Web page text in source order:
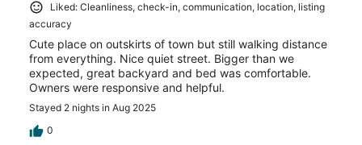
Liked: Cleanliness, check-in, communication, location, listing
accuracy
Cute place on outskirts of town but still walking distance
from everything. Nice quiet street. Bigger than we
expected, great backyard and bed was comfortable.
Owners were responsive and helpful.
Stayed 2 nights in Aug 2025
0